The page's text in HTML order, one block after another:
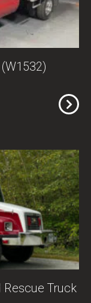
Truck